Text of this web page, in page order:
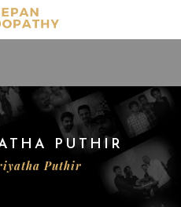
PUTHIR
Puthir